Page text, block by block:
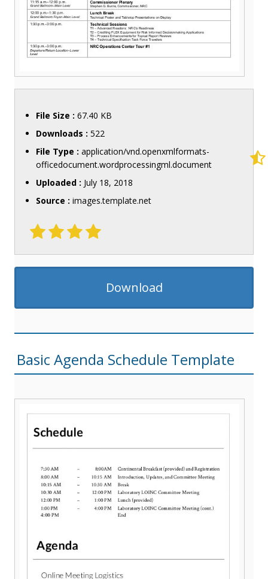
File Size : 67.40 KB
Downloads : 522
File Type : application/vnd.openxmlformats-
officedocument.wordprocessingml.document
Uploaded : July 18, 2018
Source : images.template.net
Download
Basic Agenda Schedule Template